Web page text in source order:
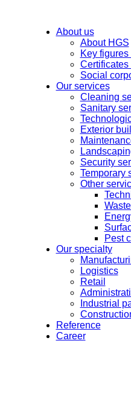
About us
About HGS
Key
Social
Our services
Cleaning
Sanitary
Exterior
Security
Temporary
Other
Pest
Our specialty
Logistics
Retail
Industrial
Reference
Career